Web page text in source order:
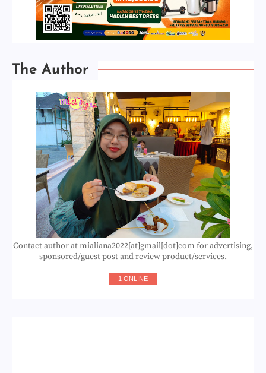
The Author
Contact author at mialiana2022[at]gmail[dot]com for advertising,
sponsored/guest post and review product/services.
1 ONLINE